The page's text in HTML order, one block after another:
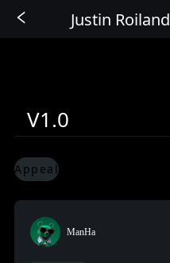
Justin
V1.0
Appeal
ManHa